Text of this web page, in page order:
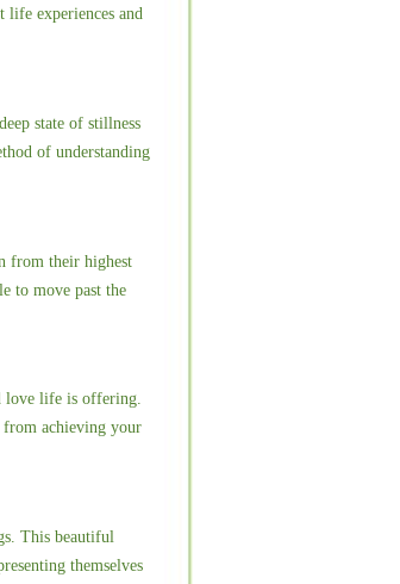
life experiences and
state of stillness
of understanding
from their highest
to move past the
love life is offering.
from achieving your
This beautiful
themselves